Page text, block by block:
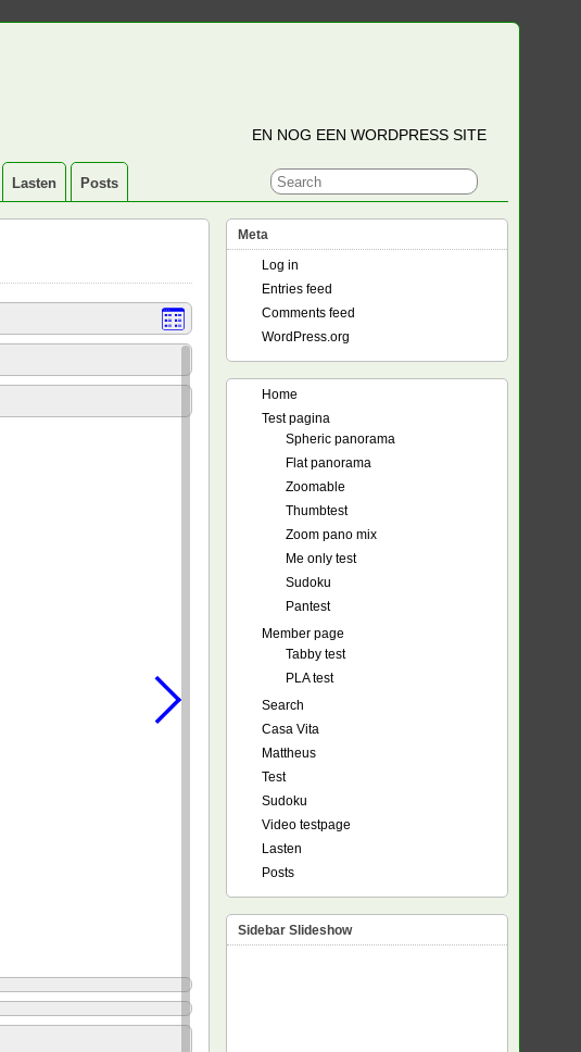
EN NOG EEN WORDPRESS SITE
Lasten Posts
Meta
Log in
Entries feed
Comments feed
WordPress.org
Home
Test pagina
Spheric panorama
Flat panorama
Zoomable
Thumbtest
Zoom pano mix
Me only test
Sudoku
Pantest
Member page
Tabby test
PLA test
Search
Casa Vita
Mattheus
Test
Sudoku
Video testpage
Lasten
Posts
Sidebar Slideshow